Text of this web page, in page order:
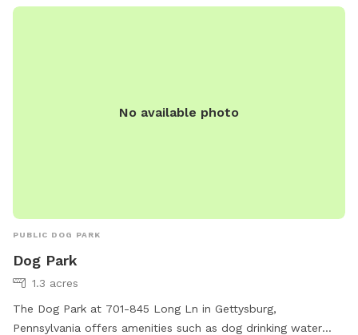
reserved time so you can enjoy uninterrupted access to the
No available photo
PUBLIC DOG PARK
Dog Park
1.3 acres
The Dog Park at 701-845 Long Ln in Gettysburg,
Pennsylvania offers amenities such as dog drinking water